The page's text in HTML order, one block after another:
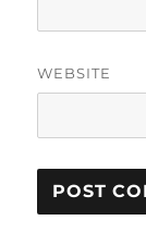
WEBSITE